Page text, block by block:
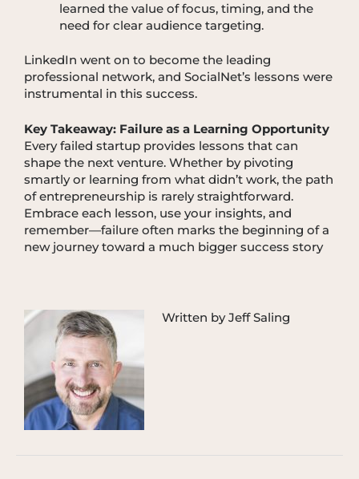
learned the value of focus, timing, and the
need for clear audience targeting.
LinkedIn went on to become the leading
professional network, and SocialNet’s lessons were
instrumental in this success.
Key Takeaway: Failure as a Learning Opportunity
Every failed startup provides lessons that can
shape the next venture. Whether by pivoting
smartly or learning from what didn’t work, the path
of entrepreneurship is rarely straightforward.
Embrace each lesson, use your insights, and
remember—failure often marks the beginning of a
new journey toward a much bigger success story
Written by Jeff Saling